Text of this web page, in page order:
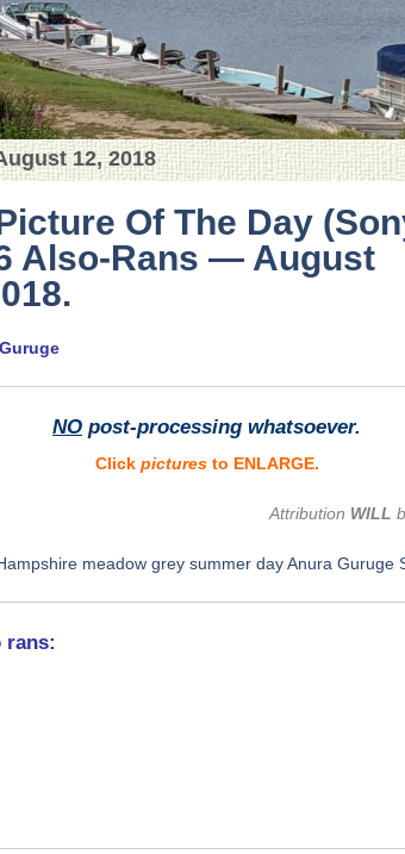
12, 2018
Of The Day
Also-Rans — August
NO post-processing whatsoever.
Click pictures to ENLARGE.
Attribution WILL
rans: